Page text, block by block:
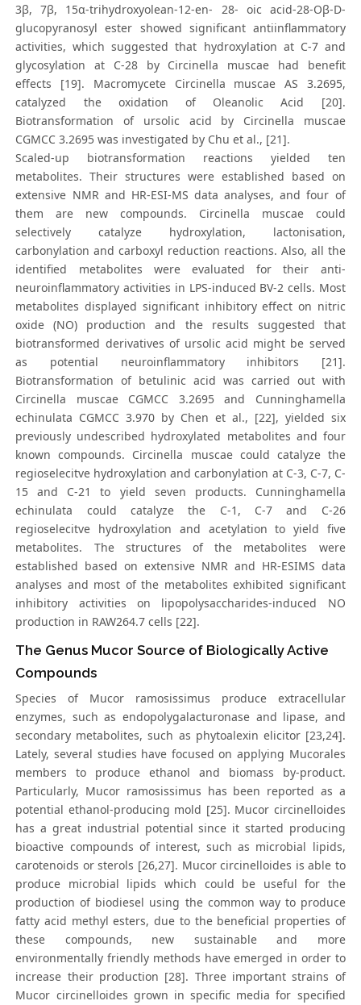
3β, 7β, 15α-trihydroxyolean-12-en- 28- oic acid-28-Oβ-D-
glucopyranosyl ester showed significant antiinflammatory
activities, which suggested that hydroxylation at C-7 and
glycosylation at C-28 by Circinella muscae had benefit
effects [19]. Macromycete Circinella muscae AS 3.2695,
catalyzed the oxidation of Oleanolic Acid [20].
Biotransformation of ursolic acid by Circinella muscae
CGMCC 3.2695 was investigated by Chu et al., [21].
Scaled-up biotransformation reactions yielded ten
metabolites. Their structures were established based on
extensive NMR and HR-ESI-MS data analyses, and four of
them are new compounds. Circinella muscae could
selectively catalyze hydroxylation, lactonisation,
carbonylation and carboxyl reduction reactions. Also, all the
identified metabolites were evaluated for their anti-
neuroinflammatory activities in LPS-induced BV-2 cells. Most
metabolites displayed significant inhibitory effect on nitric
oxide (NO) production and the results suggested that
biotransformed derivatives of ursolic acid might be served
as potential neuroinflammatory inhibitors [21].
Biotransformation of betulinic acid was carried out with
Circinella muscae CGMCC 3.2695 and Cunninghamella
echinulata CGMCC 3.970 by Chen et al., [22], yielded six
previously undescribed hydroxylated metabolites and four
known compounds. Circinella muscae could catalyze the
regioselecitve hydroxylation and carbonylation at C-3, C-7, C-
15 and C-21 to yield seven products. Cunninghamella
echinulata could catalyze the C-1, C-7 and C-26
regioselecitve hydroxylation and acetylation to yield five
metabolites. The structures of the metabolites were
established based on extensive NMR and HR-ESIMS data
analyses and most of the metabolites exhibited significant
inhibitory activities on lipopolysaccharides-induced NO
production in RAW264.7 cells [22].
The Genus Mucor Source of Biologically Active
Compounds
Species of Mucor ramosissimus produce extracellular
enzymes, such as endopolygalacturonase and lipase, and
secondary metabolites, such as phytoalexin elicitor [23,24].
Lately, several studies have focused on applying Mucorales
members to produce ethanol and biomass by-product.
Particularly, Mucor ramosissimus has been reported as a
potential ethanol-producing mold [25]. Mucor circinelloides
has a great industrial potential since it started producing
bioactive compounds of interest, such as microbial lipids,
carotenoids or sterols [26,27]. Mucor circinelloides is able to
produce microbial lipids which could be useful for the
production of biodiesel using the common way to produce
fatty acid methyl esters, due to the beneficial properties of
these compounds, new sustainable and more
environmentally friendly methods have emerged in order to
increase their production [28]. Three important strains of
Mucor circinelloides grown in specific media for specified